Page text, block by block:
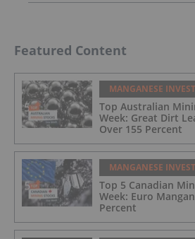
Featured Content
MANGANESE
Top Australian
Week: Great Dirt
Over 155 Percent
MANGANESE
Top 5 Canadian
Week: Euro
Percent